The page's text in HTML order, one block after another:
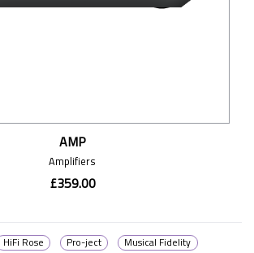
AMP
Amplifiers
£359.00
HiFi Rose Pro-ject
Musical Fidelity